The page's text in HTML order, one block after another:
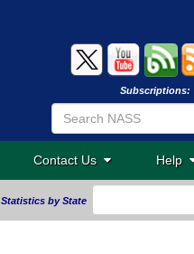
Contact Us Help
Statistics by State